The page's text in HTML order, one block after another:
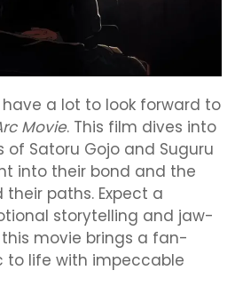
a lot to look forward to
Movie. This film dives into
Satoru Gojo and Suguru
into their bond and the
paths. Expect a
storytelling and jaw-
movie brings a fan-
life with impeccable